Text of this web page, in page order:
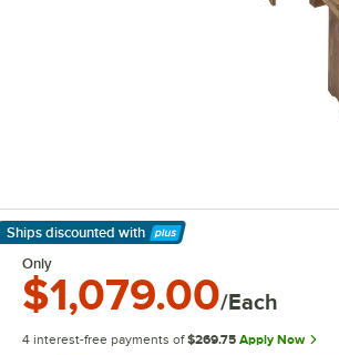
Ships discounted with
Learn More
Only
$1,079.00/Each
4 interest-free payments of $269.75 Apply Now